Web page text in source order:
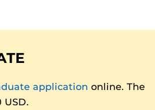
application online. The
USD.